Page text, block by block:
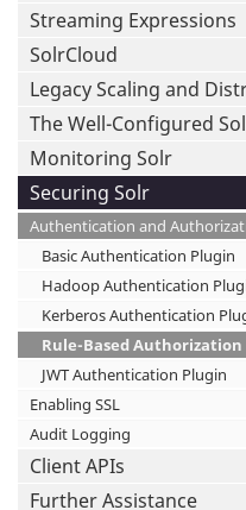
Streaming Expressions
SolrCloud
Legacy Scaling and
The Well-Configured
Monitoring Solr
Securing Solr
Authentication and
Basic Authentication Plugin
Hadoop Authentication
Kerberos Authentication
Rule-Based Authorization
JWT Authentication Plugin
Enabling SSL
Audit Logging
Client APIs
Further Assistance